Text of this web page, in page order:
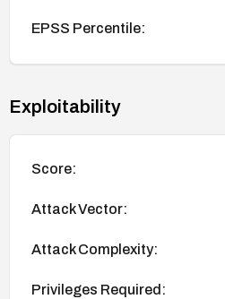
EPSS Percentile:
Exploitability
Score:
Attack Vector:
Attack Complexity:
Privileges Required: